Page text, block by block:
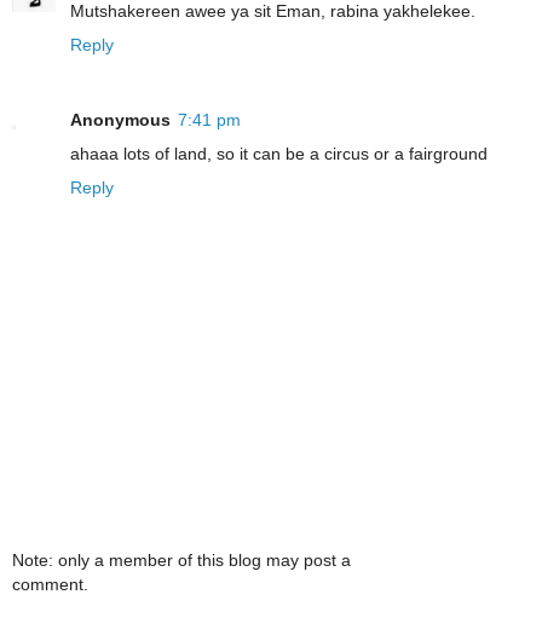
Mutshakereen awee ya sit Eman, rabina yakhelekee.
Reply
Anonymous 7:41 pm
ahaaa lots of land, so it can be a circus or a fairground
Reply
Note: only a member of this blog may post a
comment.